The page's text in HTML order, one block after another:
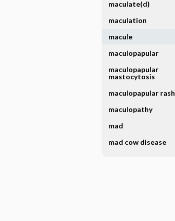
maculate(d)
maculation
macule
maculopapular
maculopapular
mastocytosis
maculopapular rash
maculopathy
mad
mad cow disease